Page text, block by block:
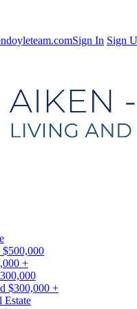
Sign In Sign
$500,000
+
$300,000 +
Estate